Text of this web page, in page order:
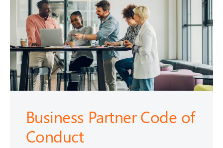
Business Partner Code of
Conduct